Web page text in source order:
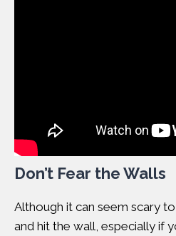
Don’t Fear the Walls
Although it can seem scary
and hit the wall, especially if